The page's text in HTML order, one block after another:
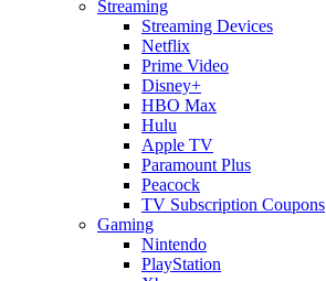
Streaming
Streaming Devices
Netflix
Prime Video
Disney+
HBO Max
Hulu
Apple TV
Paramount Plus
Peacock
TV Subscription Coupons
Gaming
Nintendo
PlayStation